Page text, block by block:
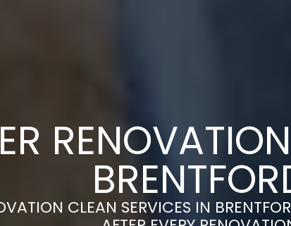
CLEAN SERVICES IN